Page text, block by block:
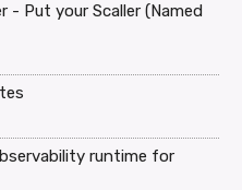
- Put your Scaller (Named
runtime for